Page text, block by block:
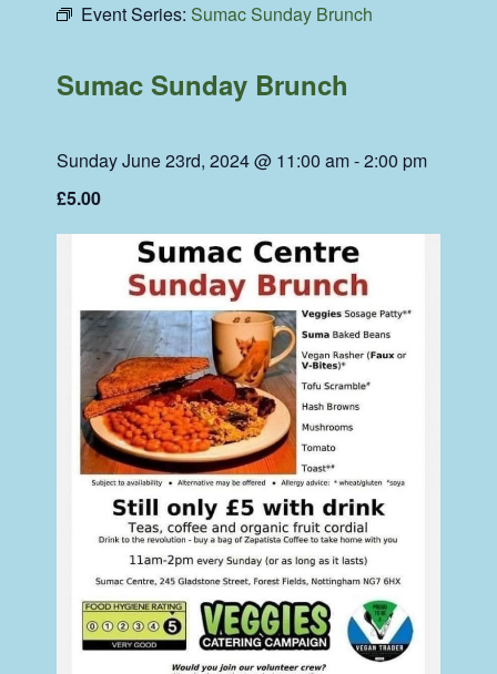
Event Series:Sumac Sunday Brunch
Sumac Sunday Brunch
Sunday June 23rd, 2024 @ 11:00 am-2:00 pm
£5.00